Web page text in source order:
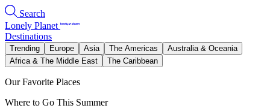
Search
Lonely Planet
Destinations
Trending Europe Asia The Americas
Australia & Oceania
Africa & The Middle East
The Caribbean
Our Favorite Places
Where to Go This Summer